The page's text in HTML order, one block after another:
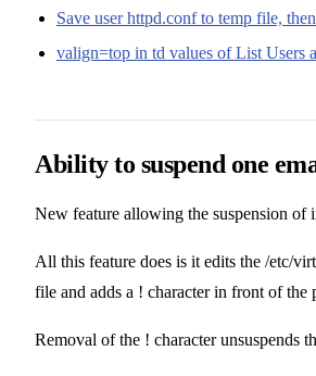
Save user httpd.conf to temp file,
valign=top in td values of List Users
Ability to suspend one
New feature allowing the suspension of
All this feature does is it edits the /etc/
file and adds a ! character in front of the
Removal of the ! character unsuspends